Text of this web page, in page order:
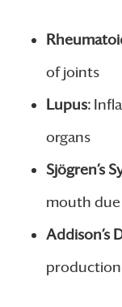
of joints
Lupus:
organs
Sjögren’s
mouth due
Addison’s
production